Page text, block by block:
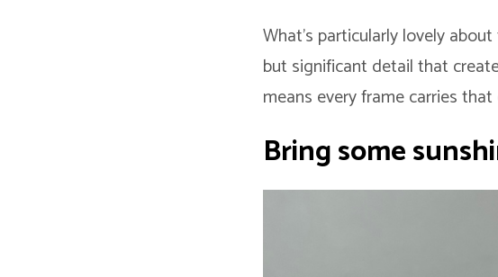
What’s particularly lovely
but significant detail that
means every frame carries
Bring some